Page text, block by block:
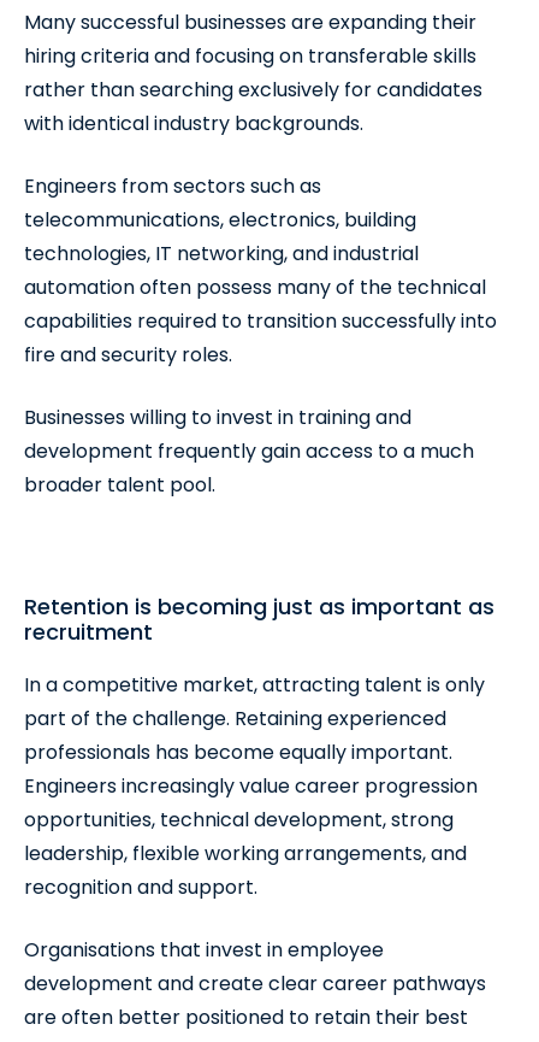
Many successful businesses are expanding their
hiring criteria and focusing on transferable skills
rather than searching exclusively for candidates
with identical industry backgrounds.
Engineers from sectors such as
telecommunications, electronics, building
technologies, IT networking, and industrial
automation often possess many of the technical
capabilities required to transition successfully into
fire and security roles.
Businesses willing to invest in training and
development frequently gain access to a much
broader talent pool.
Retention is becoming just as important as
recruitment
In a competitive market, attracting talent is only
part of the challenge. Retaining experienced
professionals has become equally important.
Engineers increasingly value career progression
opportunities, technical development, strong
leadership, flexible working arrangements, and
recognition and support.
Organisations that invest in employee
development and create clear career pathways
are often better positioned to retain their best